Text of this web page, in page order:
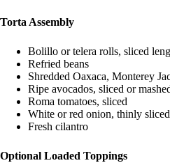
Torta Assembly
Bolillo or telera rolls, sliced
Refried beans
Shredded Oaxaca, Monterey
Ripe avocados, sliced or
Roma tomatoes, sliced
White or red onion, thinly sliced
Fresh cilantro
Optional Loaded Toppings